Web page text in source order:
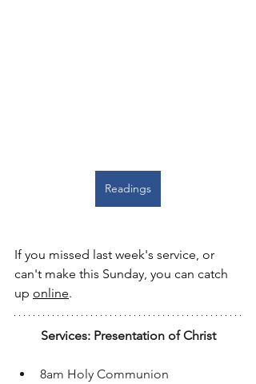
Readings
If you missed last week's service, or
can't make this Sunday, you can catch
up online.
Services: Presentation of Christ
8am Holy Communion